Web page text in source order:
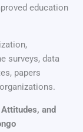
education
surveys, data
papers
and